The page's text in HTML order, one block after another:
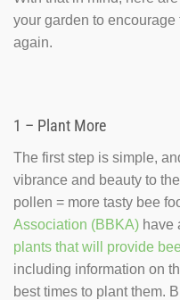
your garden to
again.
1 – Plant More
The first step is simple,
vibrance and beauty to
pollen = more tasty bee
Association (BBKA) have
plants that will provide
including information on
best times to plant them.